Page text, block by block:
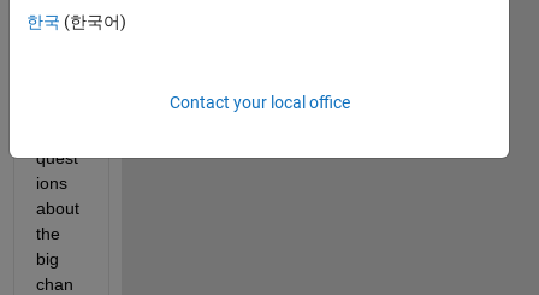
ef
quest
ions
about
the
big
chan
한국 (한국어)
Contact your local office